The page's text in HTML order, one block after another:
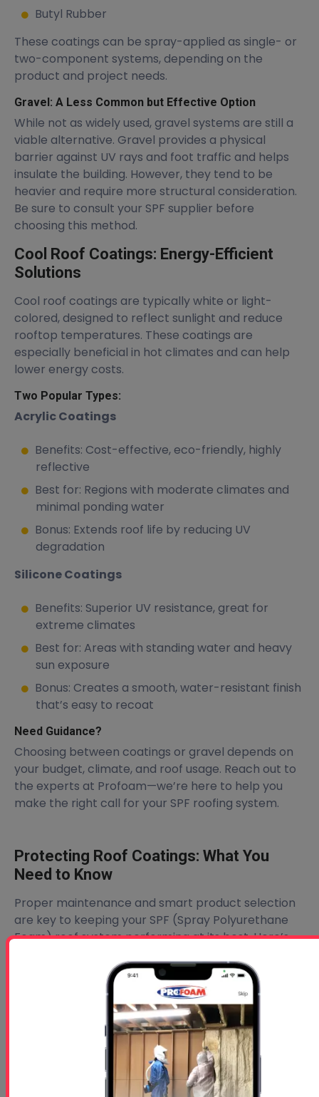
Butyl Rubber
These coatings can be spray-applied as single- or
two-component systems, depending on the
product and project needs.
Gravel: A Less Common but Effective Option
While not as widely used, gravel systems are still a
viable alternative. Gravel provides a physical
barrier against UV rays and foot traffic and helps
insulate the building. However, they tend to be
heavier and require more structural consideration.
Be sure to consult your SPF supplier before
choosing this method.
Cool Roof Coatings: Energy-Efficient
Solutions
Cool roof coatings are typically white or light-
colored, designed to reflect sunlight and reduce
rooftop temperatures. These coatings are
especially beneficial in hot climates and can help
lower energy costs.
Two Popular Types:
Acrylic Coatings
Benefits: Cost-effective, eco-friendly, highly
reflective
Best for: Regions with moderate climates and
minimal ponding water
Bonus: Extends roof life by reducing UV
degradation
Silicone Coatings
Benefits: Superior UV resistance, great for
extreme climates
Best for: Areas with standing water and heavy
sun exposure
Bonus: Creates a smooth, water-resistant finish
that’s easy to recoat
Need Guidance?
Choosing between coatings or gravel depends on
your budget, climate, and roof usage. Reach out to
the experts at Profoam—we’re here to help you
make the right call for your SPF roofing system.
Protecting Roof Coatings: What You
Need to Know
Proper maintenance and smart product selection
are key to keeping your SPF (Spray Polyurethane
Foam) roof system performing at its best. Here’s
🛠 Maintenance for Long-Term Performance
Like any part of a building, SPF roof coatings require
upkeep to maximize their lifespan. Over time,
coatings may wear down due to weather and UV
exposure. The good news? They can be:
Re-applied to maintain protection